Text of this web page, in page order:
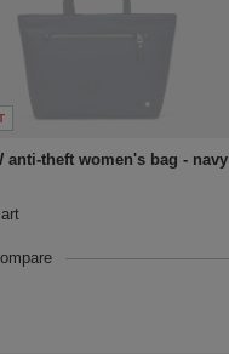
anti-theft women's bag - navy
art